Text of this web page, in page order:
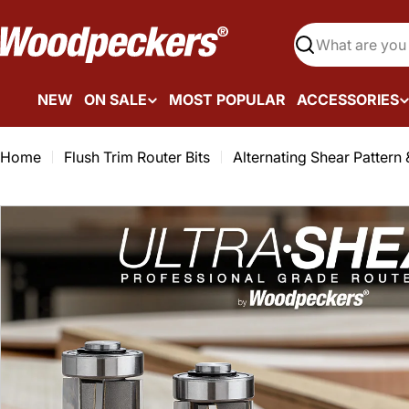
to
content
Search
NEW ON SALE MOST POPULAR ACCESSORIES
Home Flush Trim Router Bits Alternating Shear Pattern